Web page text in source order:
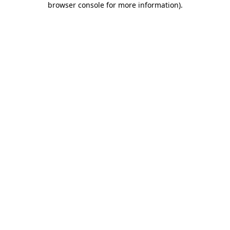
browser console for more information).